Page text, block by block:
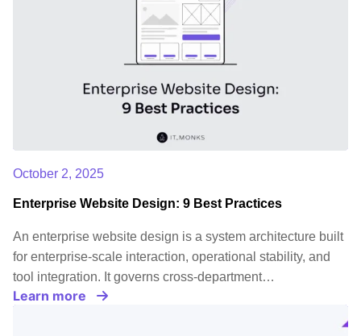
October 2, 2025
Enterprise Website Design: 9 Best Practices
An enterprise website design is a system architecture built
for enterprise-scale interaction, operational stability, and
tool integration. It governs cross-department…
Learn more